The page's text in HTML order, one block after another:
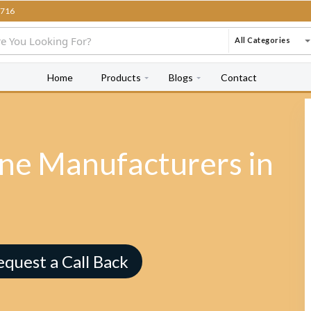
All Categories
Home Products Blogs Contact
Manufacturers in
a Call Back